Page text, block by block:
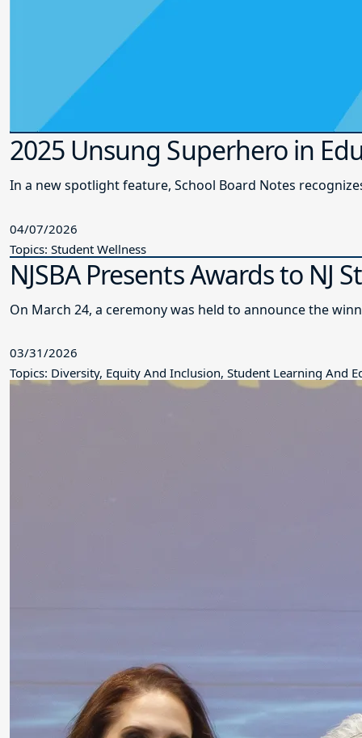
2025 Unsung Superhero in
In a new spotlight feature, School Board Notes
04/07/2026
Topics: Student Wellness
NJSBA Presents Awards to
On March 24, a ceremony was held to announce the
03/31/2026
Topics: Diversity, Equity And Inclusion, Student Learning And